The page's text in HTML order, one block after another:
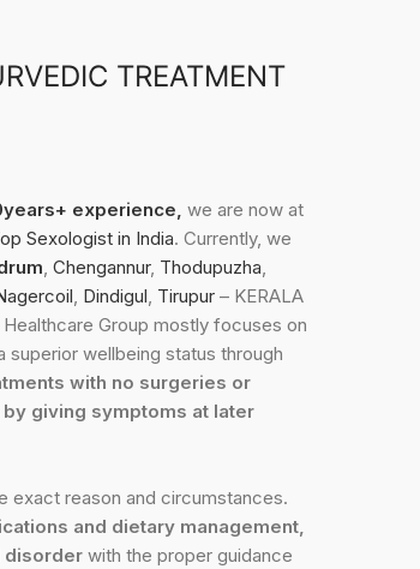
TREATMENT
experience, we are now at
Sexologist in India. Currently, we
, Chengannur, Thodupuzha,
, Dindigul, Tirupur – KERALA
Group mostly focuses on
wellbeing status through
with no surgeries or
giving symptoms at later
exact reason and circumstances.
and dietary management,
disorder with the proper guidance